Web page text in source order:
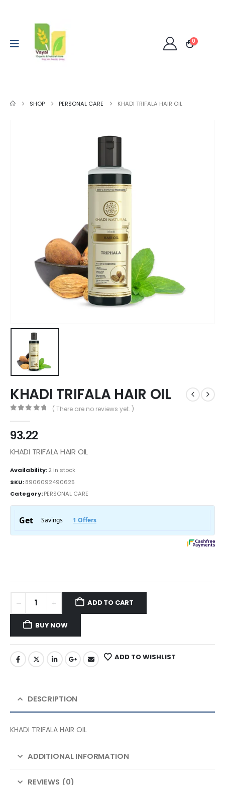
0
SHOP PERSONAL CARE KHADI TRIFALA HAIR OIL
KHADI TRIFALA HAIR OIL
( There are no reviews yet. )
93.22
KHADI TRIFALA HAIR OIL
Availability:2 in stock
SKU:8906092490625
Category:PERSONAL CARE
ADD TO CART
BUY NOW
ADD TO WISHLIST
DESCRIPTION
KHADI TRIFALA HAIR OIL
ADDITIONAL INFORMATION
REVIEWS (0)